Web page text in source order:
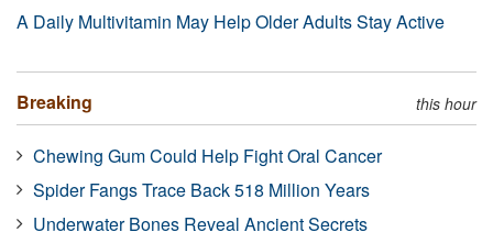
A Daily Multivitamin May Help Older Adults Stay Active
Breaking this hour
Chewing Gum Could Help Fight Oral Cancer
Spider Fangs Trace Back 518 Million Years
Underwater Bones Reveal Ancient Secrets